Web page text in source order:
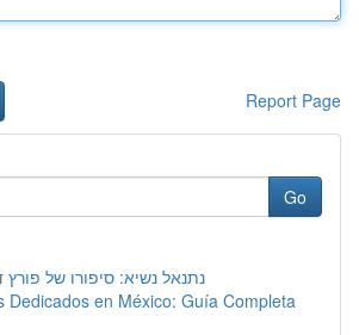
Report Page
Go
נתנאל נשיא: סיפורו של פורץ
Dedicados en México: Guía Completa